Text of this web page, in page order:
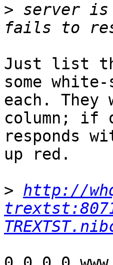
> server is
Just list
some white-
each.
column; if
responds
up red.
> http://